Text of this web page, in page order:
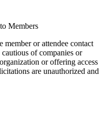
Members
or attendee contact
of companies or
or offering access
are unauthorized and